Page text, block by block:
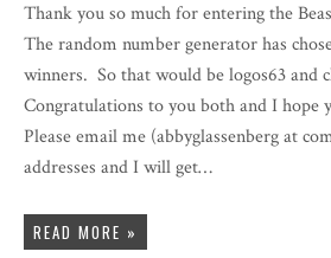
Thank you so much for entering the
The random number generator has
winners. So that would be logos63 and
Congratulations to you both and I hope
Please email me (abbyglassenberg at
addresses and I will get…
READ MORE »